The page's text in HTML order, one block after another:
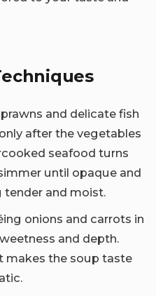
and delicate fish
after the vegetables
seafood turns
until opaque and
tender and moist.
onions and carrots in
and depth.
makes the soup taste